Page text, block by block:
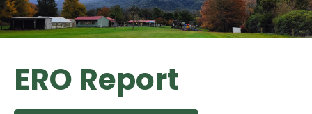
ERO Report